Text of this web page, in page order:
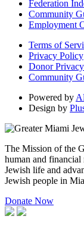
Federation
Community
Employment
Terms of
Privacy Policy
Donor
Community
Powered by
Design by
The Mission of the
human and financial
Jewish life and
Jewish people in
Donate Now